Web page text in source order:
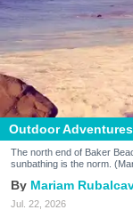
Outdoor Adventures
The north end of Baker
sunbathing is the norm.
Mariam
Jul. 22, 2026